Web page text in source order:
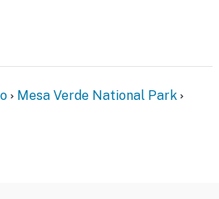
Mesa Verde National Park